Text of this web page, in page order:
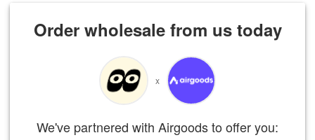
Order wholesale from us today
x
We've partnered with Airgoods to offer you: